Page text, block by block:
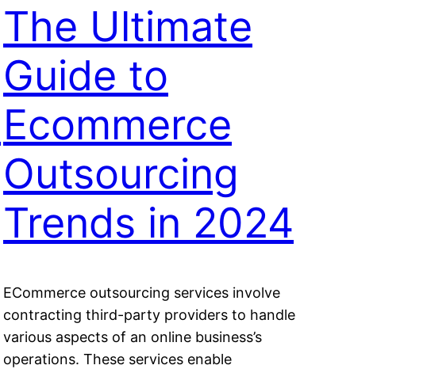
The Ultimate
Guide to
Ecommerce
Outsourcing
Trends in 2024
ECommerce outsourcing services involve
contracting third-party providers to handle
various aspects of an online business’s
operations. These services enable